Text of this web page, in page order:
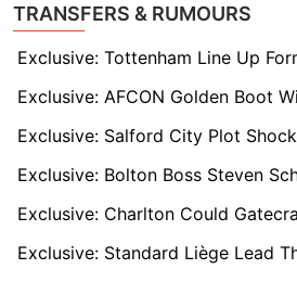
TRANSFERS & RUMOURS